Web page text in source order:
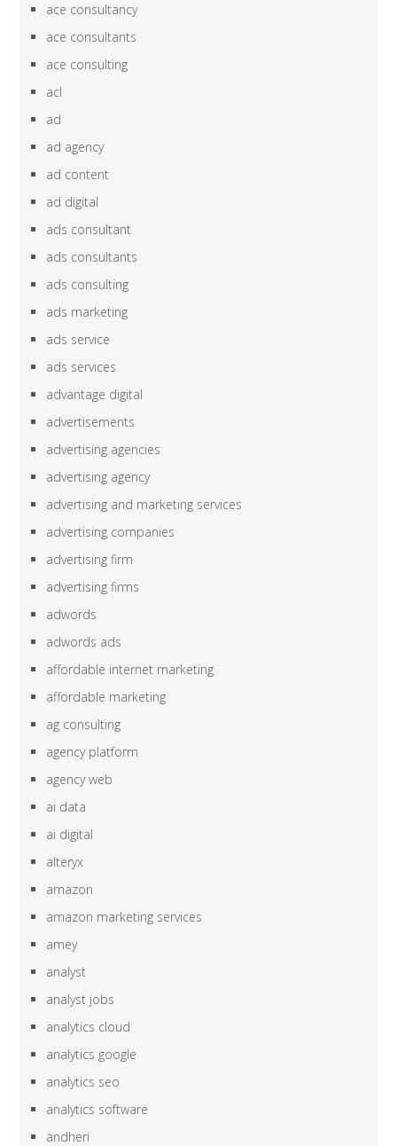
ace consultancy
ace consultants
ace consulting
acl
ad
ad agency
ad content
ad digital
ads consultant
ads consultants
ads consulting
ads marketing
ads service
ads services
advantage digital
advertisements
advertising agencies
advertising agency
advertising and marketing services
advertising companies
advertising firm
advertising firms
adwords
adwords ads
affordable internet marketing
affordable marketing
ag consulting
agency platform
agency web
ai data
ai digital
alteryx
amazon
amazon marketing services
amey
analyst
analyst jobs
analytics cloud
analytics google
analytics seo
analytics software
andheri